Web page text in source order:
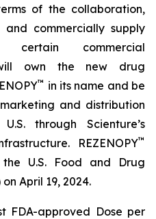
of the collaboration,
commercially supply
commercial
own the new drug
™ in its name and be
and distribution
through Scienture’s
REZENOPY™
U.S. Food and Drug
April 19, 2024.
FDA-approved Dose per